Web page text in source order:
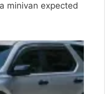
minivan expected